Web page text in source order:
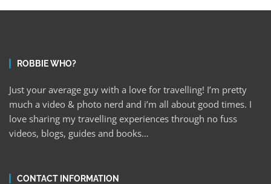
ROBBIE WHO?
Just your average guy with a love for travelling! I’m pretty
much a video & photo nerd and i’m all about good times. I
love sharing my travelling experiences through no fuss
videos, blogs, guides and books…
CONTACT INFORMATION